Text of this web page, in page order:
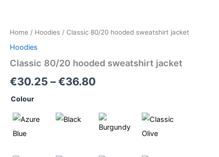
Home / Hoodies / Classic 80/20 hooded sweatshirt jacket
Hoodies
Classic 80/20 hooded sweatshirt jacket
€30.25 –€36.80
range:
through
Colour
sweatshirt
jacket